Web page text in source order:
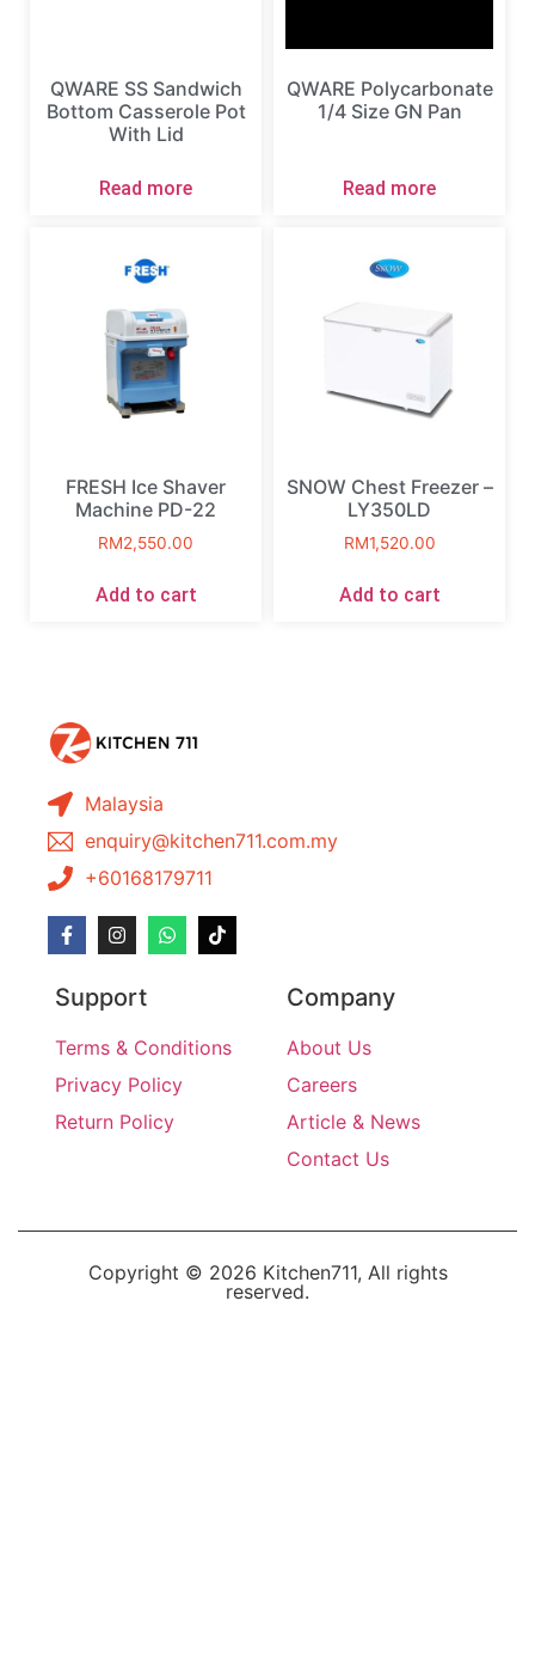
QWARE SS Sandwich
Bottom Casserole Pot
With Lid
Read more
QWARE Polycarbonate
1/4 Size GN Pan
Read more
FRESH Ice Shaver
Machine PD-22
RM2,550.00
Add to cart
SNOW Chest Freezer –
LY350LD
RM1,520.00
Add to cart
Malaysia
enquiry@kitchen711.com.my
+60168179711
Support
Terms & Conditions
Privacy Policy
Return Policy
Company
About Us
Careers
Article & News
Contact Us
Copyright © 2026 Kitchen711, All rights
reserved.